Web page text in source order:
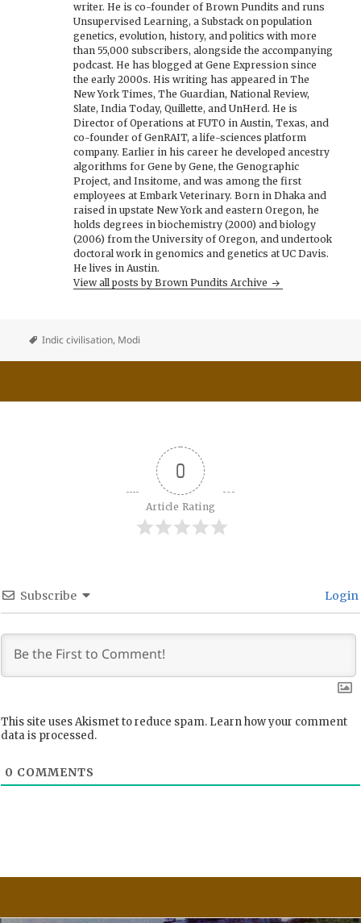
writer. He is co-founder of Brown Pundits and runs
Unsupervised Learning, a Substack on population
genetics, evolution, history, and politics with more
than 55,000 subscribers, alongside the accompanying
podcast. He has blogged at Gene Expression since
the early 2000s. His writing has appeared in The
New York Times, The Guardian, National Review,
Slate, India Today, Quillette, and UnHerd. He is
Director of Operations at FUTO in Austin, Texas, and
co-founder of GenRAIT, a life-sciences platform
company. Earlier in his career he developed ancestry
algorithms for Gene by Gene, the Genographic
Project, and Insitome, and was among the first
employees at Embark Veterinary. Born in Dhaka and
raised in upstate New York and eastern Oregon, he
holds degrees in biochemistry (2000) and biology
(2006) from the University of Oregon, and undertook
doctoral work in genomics and genetics at UC Davis.
He lives in Austin.
View all posts by Brown Pundits Archive
Indic civilisation, Modi
0
Article Rating
Subscribe Login
This site uses Akismet to reduce spam. Learn how your comment
data is processed.
0 COMMENTS